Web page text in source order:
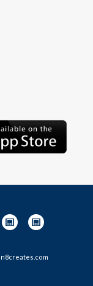
n8creates.com